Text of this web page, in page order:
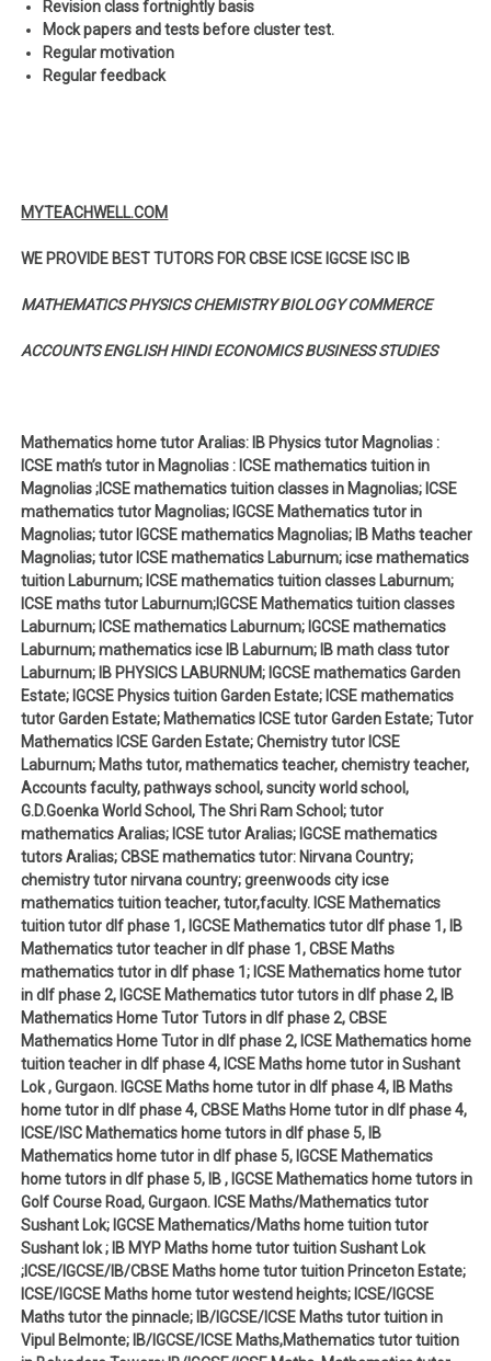
Revision class fortnightly basis
Mock papers and tests before cluster test.
Regular motivation
Regular feedback
MYTEACHWELL.COM
WE PROVIDE BEST TUTORS FOR CBSE ICSE IGCSE ISC IB
MATHEMATICS PHYSICS CHEMISTRY BIOLOGY COMMERCE
ACCOUNTS ENGLISH HINDI ECONOMICS BUSINESS STUDIES
Mathematics home tutor Aralias: IB Physics tutor Magnolias :
ICSE math’s tutor in Magnolias : ICSE mathematics tuition in
Magnolias ;ICSE mathematics tuition classes in Magnolias; ICSE
mathematics tutor Magnolias; IGCSE Mathematics tutor in
Magnolias; tutor IGCSE mathematics Magnolias; IB Maths teacher
Magnolias; tutor ICSE mathematics Laburnum; icse mathematics
tuition Laburnum; ICSE mathematics tuition classes Laburnum;
ICSE maths tutor Laburnum;IGCSE Mathematics tuition classes
Laburnum; ICSE mathematics Laburnum; IGCSE mathematics
Laburnum; mathematics icse IB Laburnum; IB math class tutor
Laburnum; IB PHYSICS LABURNUM; IGCSE mathematics Garden
Estate; IGCSE Physics tuition Garden Estate; ICSE mathematics
tutor Garden Estate; Mathematics ICSE tutor Garden Estate; Tutor
Mathematics ICSE Garden Estate; Chemistry tutor ICSE
Laburnum; Maths tutor, mathematics teacher, chemistry teacher,
Accounts faculty, pathways school, suncity world school,
G.D.Goenka World School, The Shri Ram School; tutor
mathematics Aralias; ICSE tutor Aralias; IGCSE mathematics
tutors Aralias; CBSE mathematics tutor: Nirvana Country;
chemistry tutor nirvana country; greenwoods city icse
mathematics tuition teacher, tutor,faculty. ICSE Mathematics
tuition tutor dlf phase 1, IGCSE Mathematics tutor dlf phase 1, IB
Mathematics tutor teacher in dlf phase 1, CBSE Maths
mathematics tutor in dlf phase 1; ICSE Mathematics home tutor
in dlf phase 2, IGCSE Mathematics tutor tutors in dlf phase 2, IB
Mathematics Home Tutor Tutors in dlf phase 2, CBSE
Mathematics Home Tutor in dlf phase 2, ICSE Mathematics home
tuition teacher in dlf phase 4, ICSE Maths home tutor in Sushant
Lok , Gurgaon. IGCSE Maths home tutor in dlf phase 4, IB Maths
home tutor in dlf phase 4, CBSE Maths Home tutor in dlf phase 4,
ICSE/ISC Mathematics home tutors in dlf phase 5, IB
Mathematics home tutor in dlf phase 5, IGCSE Mathematics
home tutors in dlf phase 5, IB , IGCSE Mathematics home tutors in
Golf Course Road, Gurgaon. ICSE Maths/Mathematics tutor
Sushant Lok; IGCSE Mathematics/Maths home tuition tutor
Sushant lok ; IB MYP Maths home tutor tuition Sushant Lok
;ICSE/IGCSE/IB/CBSE Maths home tutor tuition Princeton Estate;
ICSE/IGCSE Maths home tutor westend heights; ICSE/IGCSE
Maths tutor the pinnacle; IB/IGCSE/ICSE Maths tutor tuition in
Vipul Belmonte; IB/IGCSE/ICSE Maths,Mathematics tutor tuition